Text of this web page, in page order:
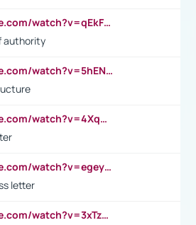
https://www.youtube.com/watch?v=qEkFMcRVLi8
authority
https://www.youtube.com/watch?v=5hENFA3CJUY
https://www.youtube.com/watch?v=4XqDNKExk34
https://www.youtube.com/watch?v=egeyiUpFsaw&t=1s
letter
https://www.youtube.com/watch?v=3xTzqRi-sXg